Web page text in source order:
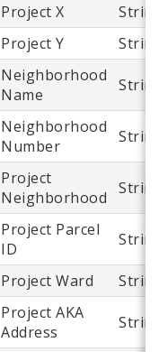
Project X
Project Y
Neighborhood
Name
Neighborhood
Number
Project
Neighborhood
Project Parcel
ID
Project Ward
Project AKA
Address